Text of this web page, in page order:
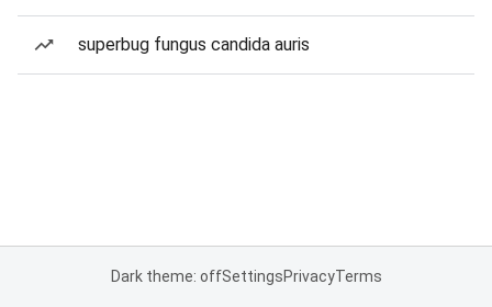
superbug fungus candida auris
Dark theme: offSettingsPrivacyTerms